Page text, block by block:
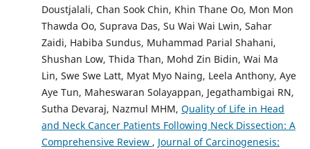
Doustjalali, Chan Sook Chin, Khin Thane Oo, Mon Mon
Thawda Oo, Suprava Das, Su Wai Wai Lwin, Sahar
Zaidi, Habiba Sundus, Muhammad Parial Shahani,
Shushan Low, Thida Than, Mohd Zin Bidin, Wai Ma
Lin, Swe Swe Latt, Myat Myo Naing, Leela Anthony, Aye
Aye Tun, Maheswaran Solayappan, Jegathambigai RN,
Sutha Devaraj, Nazmul MHM, Quality of Life in Head
and Neck Cancer Patients Following Neck Dissection: A
Comprehensive Review , Journal of Carcinogenesis: